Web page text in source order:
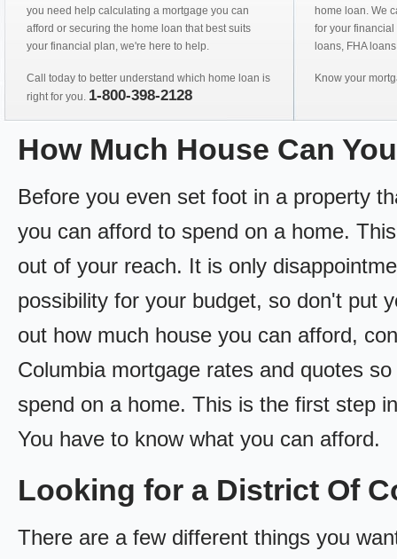
you need help calculating a mortgage you can
afford or securing the home loan that best suits
your financial plan, we're here to help.
Call today to better understand which home loan is
right for you. 1-800-398-2128
home loan. We
for your
loans, FHA
Know your
How Much House Can
Before you even set foot in a property
you can afford to spend on a home.
out of your reach. It is only
possibility for your budget, so don't put
out how much house you can afford,
Columbia mortgage rates and quotes
spend on a home. This is the first step
You have to know what you can afford.
Looking for a District Of
There are a few different things you